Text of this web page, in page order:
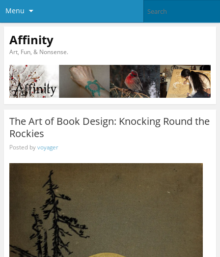
Menu
Affinity
Art, Fun, & Nonsense.
The Art of Book Design: Knocking Round the
Rockies
Posted byvoyager